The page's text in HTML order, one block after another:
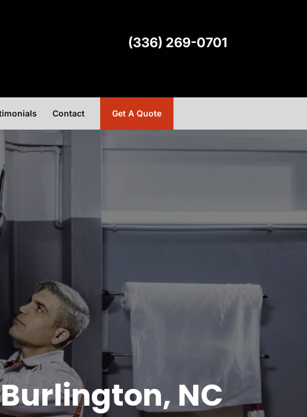
(336) 269-0701
Contact Get A Quote
NC